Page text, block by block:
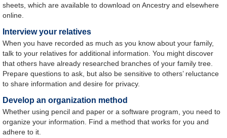
sheets, which are available to download on Ancestry and elsewhere
online.
Interview your relatives
When you have recorded as much as you know about your family,
talk to your relatives for additional information. You might discover
that others have already researched branches of your family tree.
Prepare questions to ask, but also be sensitive to others’ reluctance
to share information and desire for privacy.
Develop an organization method
Whether using pencil and paper or a software program, you need to
organize your information. Find a method that works for you and
adhere to it.